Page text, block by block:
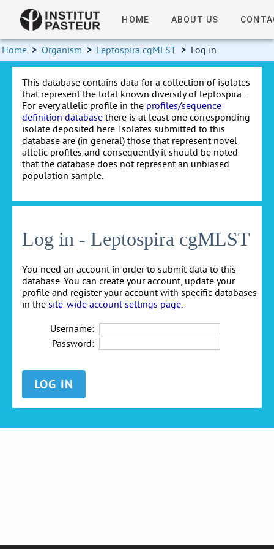
HOME ABOUT US
Home > Organism > Leptospira cgMLST > Log in
This database contains data for a collection of isolates
that represent the total known diversity of leptospira .
For every allelic profile in the profiles/sequence
definition database there is at least one corresponding
isolate deposited here. Isolates submitted to this
database are (in general) those that represent novel
allelic profiles and consequently it should be noted
that the database does not represent an unbiased
population sample.
Log in - Leptospira cgMLST
You need an account in order to submit data to this
database. You can create your account, update your
profile and register your account with specific databases
in the site-wide account settings page
Username:
Password: